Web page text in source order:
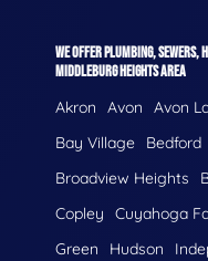
WE OFFER PLUMBING, SEWERS,
MIDDLEBURG HEIGHTS AREA
Akron Avon Avon
Bay Village
Bedford
Broadview Heights
Copley
Cuyahoga
Green
Hudson